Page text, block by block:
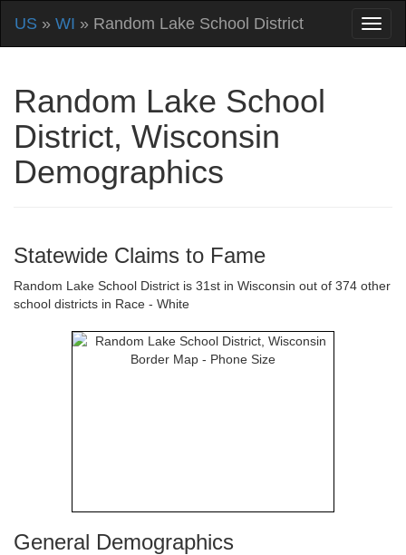
US » WI » Random Lake School District
Random Lake School
District, Wisconsin
Demographics
Statewide Claims to Fame
Random Lake School District is 31st in Wisconsin out of 374 other
school districts in Race - White
General Demographics